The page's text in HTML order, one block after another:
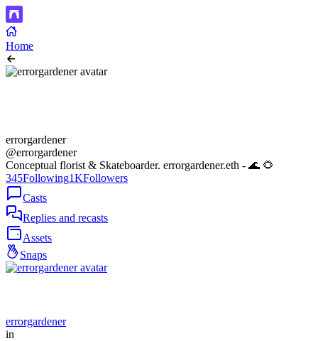
Home
errorgardener
@errorgardener
Conceptual florist & Skateboarder. errorgardener.eth - 🌊 🌻
345Following1KFollowers
Casts
Replies and recasts
Assets
Snaps
errorgardener
in